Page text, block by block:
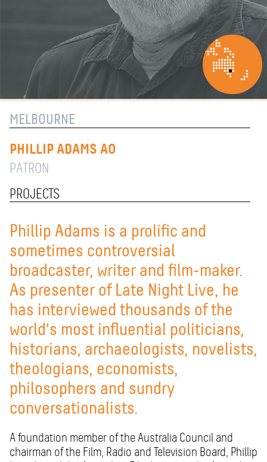
MELBOURNE
PHILLIP ADAMS AO
PATRON
PROJECTS
Phillip Adams is a prolific and
sometimes controversial
broadcaster, writer and film-maker.
As presenter of Late Night Live, he
has interviewed thousands of the
world's most influential politicians,
historians, archaeologists, novelists,
theologians, economists,
philosophers and sundry
conversationalists.
A foundation member of the Australia Council and
chairman of the Film, Radio and Television Board, Phillip